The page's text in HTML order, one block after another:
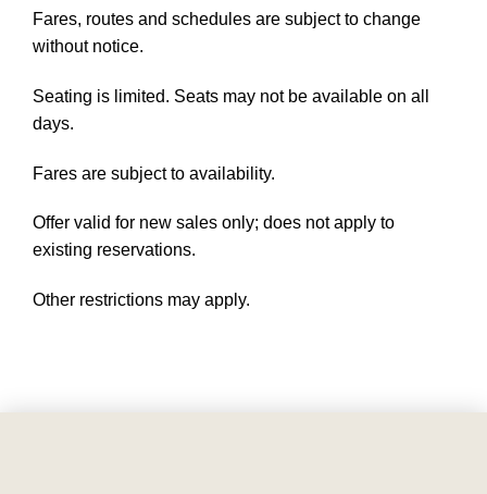
Fares, routes and schedules are subject to change
without notice.
Seating is limited. Seats may not be available on all
days.
Fares are subject to availability.
Offer valid for new sales only; does not apply to
existing reservations.
Other restrictions may apply.